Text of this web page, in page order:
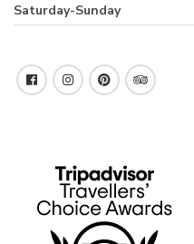
Saturday-Sunday